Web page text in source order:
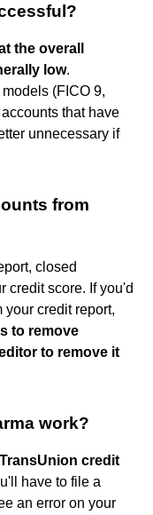
the overall
low.
(FICO 9,
that have
unnecessary if
from
closed
credit score. If you'd
your credit report,
to remove
to remove it
work?
credit
have to file a
an error on your